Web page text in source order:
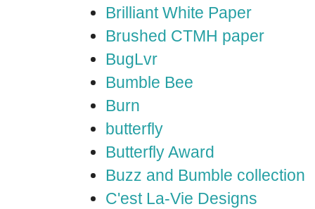
Brilliant White Paper
Brushed CTMH paper
BugLvr
Bumble Bee
Burn
butterfly
Butterfly Award
Buzz and Bumble collection
C'est La-Vie Designs